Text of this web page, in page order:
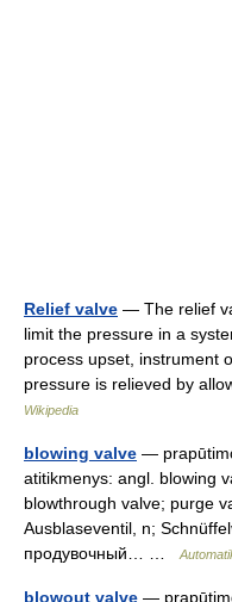
Relief valve — The relief
limit the pressure in a
process upset, instrument
pressure is relieved by
Wikipedia
blowing valve —
atitikmenys: angl. blowing
blowthrough valve; purge
Ausblaseventil, n;
продувочный… …
blowout valve —